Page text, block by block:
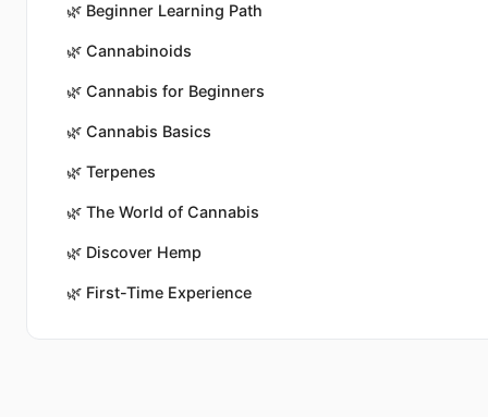
🌿 Beginner Learning Path
🌿 Cannabinoids
🌿 Cannabis for Beginners
🌿 Cannabis Basics
🌿 Terpenes
🌿 The World of Cannabis
🌿 Discover Hemp
🌿 First-Time Experience